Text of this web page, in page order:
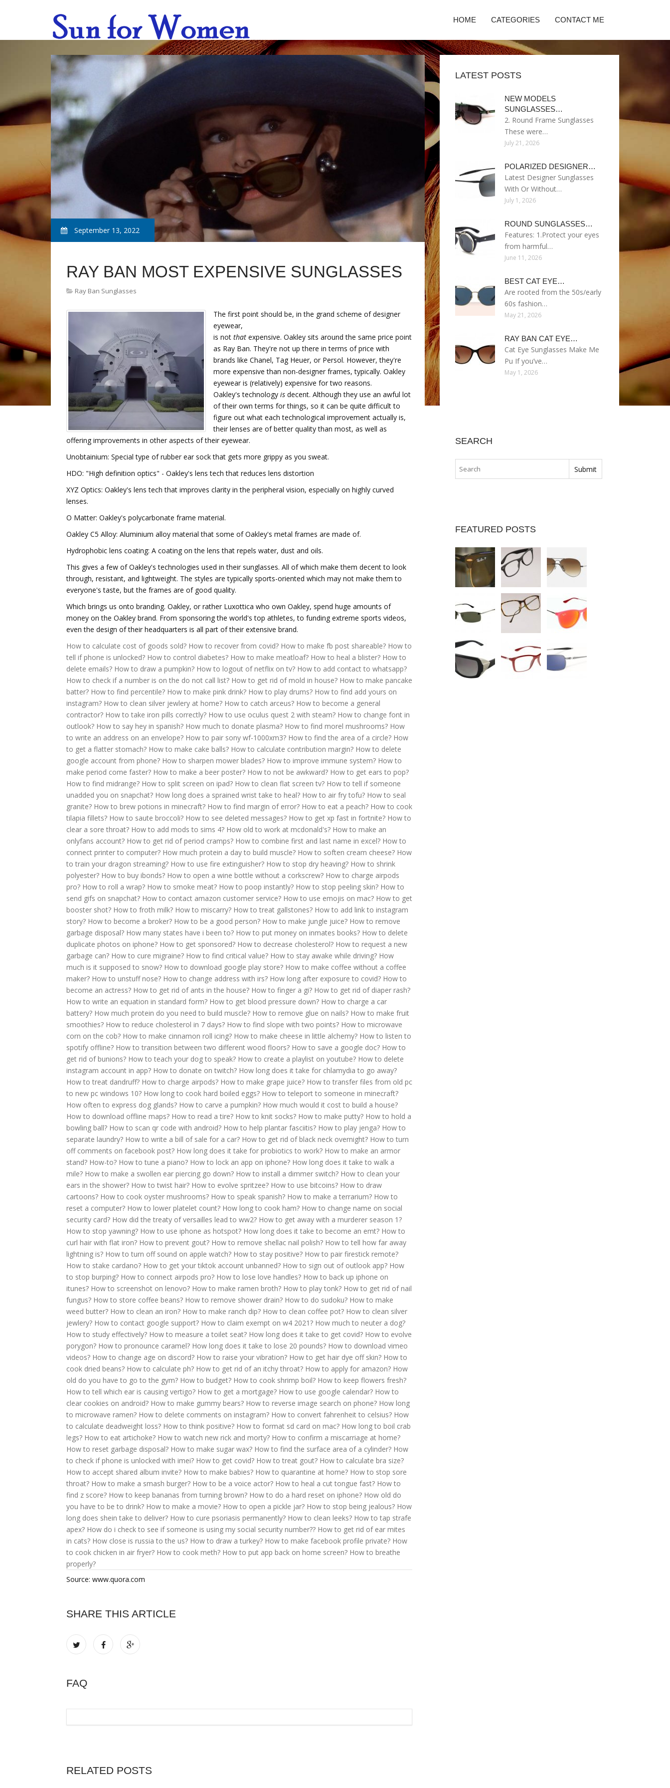
HOME CATEGORIES CONTACT ME
September 13, 2022
RAY BAN MOST EXPENSIVE SUNGLASSES
Ray Ban Sunglasses
The first point should be, in the grand scheme of designer
eyewear,
is not that expensive. Oakley sits around the same price point
as Ray Ban. They're not up there in terms of price with
brands like Chanel, Tag Heuer, or Persol. However, they're
more expensive than non-designer frames, typically. Oakley
eyewear is (relatively) expensive for two reasons.
Oakley's technology is decent. Although they use an awful lot
of their own terms for things, so it can be quite difficult to
figure out what each technological improvement actually is,
their lenses are of better quality than most, as well as
offering improvements in other aspects of their eyewear.
Unobtainium: Special type of rubber ear sock that gets more grippy as you sweat.
HDO: "High definition optics" - Oakley's lens tech that reduces lens distortion
XYZ Optics: Oakley's lens tech that improves clarity in the peripheral vision, especially on highly curved
lenses.
O Matter: Oakley's polycarbonate frame material.
Oakley C5 Alloy: Aluminium alloy material that some of Oakley's metal frames are made of.
Hydrophobic lens coating: A coating on the lens that repels water, dust and oils.
This gives a few of Oakley's technologies used in their sunglasses. All of which make them decent to look
through, resistant, and lightweight. The styles are typically sports-oriented which may not make them to
everyone's taste, but the frames are of good quality.
Which brings us onto branding. Oakley, or rather Luxottica who own Oakley, spend huge amounts of
money on the Oakley brand. From sponsoring the world's top athletes, to funding extreme sports videos,
even the design of their headquarters is all part of their extensive brand.
How to calculate cost of goods sold? How to recover from covid? How to make fb post shareable? How to
tell if phone is unlocked? How to control diabetes? How to make meatloaf? How to heal a blister? How to
delete emails? How to draw a pumpkin? How to logout of netflix on tv? How to add contact to whatsapp?
How to check if a number is on the do not call list? How to get rid of mold in house? How to make pancake
batter? How to find percentile? How to make pink drink? How to play drums? How to find add yours on
instagram? How to clean silver jewlery at home? How to catch arceus? How to become a general
contractor? How to take iron pills correctly? How to use oculus quest 2 with steam? How to change font in
outlook? How to say hey in spanish? How much to donate plasma? How to find morel mushrooms? How
to write an address on an envelope? How to pair sony wf-1000xm3? How to find the area of a circle? How
to get a flatter stomach? How to make cake balls? How to calculate contribution margin? How to delete
google account from phone? How to sharpen mower blades? How to improve immune system? How to
make period come faster? How to make a beer poster? How to not be awkward? How to get ears to pop?
How to find midrange? How to split screen on ipad? How to clean flat screen tv? How to tell if someone
unadded you on snapchat? How long does a sprained wrist take to heal? How to air fry tofu? How to seal
granite? How to brew potions in minecraft? How to find margin of error? How to eat a peach? How to cook
tilapia fillets? How to saute broccoli? How to see deleted messages? How to get xp fast in fortnite? How to
clear a sore throat? How to add mods to sims 4? How old to work at mcdonald's? How to make an
onlyfans account? How to get rid of period cramps? How to combine first and last name in excel? How to
connect printer to computer? How much protein a day to build muscle? How to soften cream cheese? How
to train your dragon streaming? How to use fire extinguisher? How to stop dry heaving? How to shrink
polyester? How to buy ibonds? How to open a wine bottle without a corkscrew? How to charge airpods
pro? How to roll a wrap? How to smoke meat? How to poop instantly? How to stop peeling skin? How to
send gifs on snapchat? How to contact amazon customer service? How to use emojis on mac? How to get
booster shot? How to froth milk? How to miscarry? How to treat gallstones? How to add link to instagram
story? How to become a broker? How to be a good person? How to make jungle juice? How to remove
garbage disposal? How many states have i been to? How to put money on inmates books? How to delete
duplicate photos on iphone? How to get sponsored? How to decrease cholesterol? How to request a new
garbage can? How to cure migraine? How to find critical value? How to stay awake while driving? How
much is it supposed to snow? How to download google play store? How to make coffee without a coffee
maker? How to unstuff nose? How to change address with irs? How long after exposure to covid? How to
become an actress? How to get rid of ants in the house? How to finger a gi? How to get rid of diaper rash?
How to write an equation in standard form? How to get blood pressure down? How to charge a car
battery? How much protein do you need to build muscle? How to remove glue on nails? How to make fruit
smoothies? How to reduce cholesterol in 7 days? How to find slope with two points? How to microwave
corn on the cob? How to make cinnamon roll icing? How to make cheese in little alchemy? How to listen to
spotify offline? How to transition between two different wood floors? How to save a google doc? How to
get rid of bunions? How to teach your dog to speak? How to create a playlist on youtube? How to delete
instagram account in app? How to donate on twitch? How long does it take for chlamydia to go away?
How to treat dandruff? How to charge airpods? How to make grape juice? How to transfer files from old pc
to new pc windows 10? How long to cook hard boiled eggs? How to teleport to someone in minecraft?
How often to express dog glands? How to carve a pumpkin? How much would it cost to build a house?
How to download offline maps? How to read a tire? How to knit socks? How to make putty? How to hold a
bowling ball? How to scan qr code with android? How to help plantar fasciitis? How to play jenga? How to
separate laundry? How to write a bill of sale for a car? How to get rid of black neck overnight? How to turn
off comments on facebook post? How long does it take for probiotics to work? How to make an armor
stand? How-to? How to tune a piano? How to lock an app on iphone? How long does it take to walk a
mile? How to make a swollen ear piercing go down? How to install a dimmer switch? How to clean your
ears in the shower? How to twist hair? How to evolve spritzee? How to use bitcoins? How to draw
cartoons? How to cook oyster mushrooms? How to speak spanish? How to make a terrarium? How to
reset a computer? How to lower platelet count? How long to cook ham? How to change name on social
security card? How did the treaty of versailles lead to ww2? How to get away with a murderer season 1?
How to stop yawning? How to use iphone as hotspot? How long does it take to become an emt? How to
curl hair with flat iron? How to prevent gout? How to remove shellac nail polish? How to tell how far away
lightning is? How to turn off sound on apple watch? How to stay positive? How to pair firestick remote?
How to stake cardano? How to get your tiktok account unbanned? How to sign out of outlook app? How
to stop burping? How to connect airpods pro? How to lose love handles? How to back up iphone on
itunes? How to screenshot on lenovo? How to make ramen broth? How to play tonk? How to get rid of nail
fungus? How to store coffee beans? How to remove shower drain? How to do sudoku? How to make
weed butter? How to clean an iron? How to make ranch dip? How to clean coffee pot? How to clean silver
jewlery? How to contact google support? How to claim exempt on w4 2021? How much to neuter a dog?
How to study effectively? How to measure a toilet seat? How long does it take to get covid? How to evolve
porygon? How to pronounce caramel? How long does it take to lose 20 pounds? How to download vimeo
videos? How to change age on discord? How to raise your vibration? How to get hair dye off skin? How to
cook dried beans? How to calculate ph? How to get rid of an itchy throat? How to apply for amazon? How
old do you have to go to the gym? How to budget? How to cook shrimp boil? How to keep flowers fresh?
How to tell which ear is causing vertigo? How to get a mortgage? How to use google calendar? How to
clear cookies on android? How to make gummy bears? How to reverse image search on phone? How long
to microwave ramen? How to delete comments on instagram? How to convert fahrenheit to celsius? How
to calculate deadweight loss? How to think positive? How to format sd card on mac? How long to boil crab
legs? How to eat artichoke? How to watch new rick and morty? How to confirm a miscarriage at home?
How to reset garbage disposal? How to make sugar wax? How to find the surface area of a cylinder? How
to check if phone is unlocked with imei? How to get covid? How to treat gout? How to calculate bra size?
How to accept shared album invite? How to make babies? How to quarantine at home? How to stop sore
throat? How to make a smash burger? How to be a voice actor? How to heal a cut tongue fast? How to
find z score? How to keep bananas from turning brown? How to do a hard reset on iphone? How old do
you have to be to drink? How to make a movie? How to open a pickle jar? How to stop being jealous? How
long does shein take to deliver? How to cure psoriasis permanently? How to clean leeks? How to tap strafe
apex? How do i check to see if someone is using my social security number?? How to get rid of ear mites
in cats? How close is russia to the us? How to draw a turkey? How to make facebook profile private? How
to cook chicken in air fryer? How to cook meth? How to put app back on home screen? How to breathe
properly?
Source: www.quora.com
SHARE THIS ARTICLE
FAQ
RELATED POSTS
LATEST POSTS
NEW MODELS
SUNGLASSES…
2. Round Frame Sunglasses
These were…
July 21, 2026
POLARIZED DESIGNER…
Latest Designer Sunglasses
With Or Without…
July 1, 2026
ROUND SUNGLASSES…
Features: 1.Protect your eyes
from harmful…
June 11, 2026
BEST CAT EYE…
Are rooted from the 50s/early
60s fashion…
May 21, 2026
RAY BAN CAT EYE…
Cat Eye Sunglasses Make Me
Pu If you’ve…
May 1, 2026
SEARCH
FEATURED POSTS